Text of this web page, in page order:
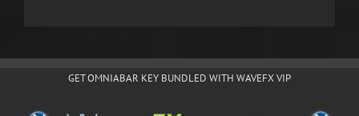
GET OMNIABAR KEY BUNDLED WITH WAVEFX VIP